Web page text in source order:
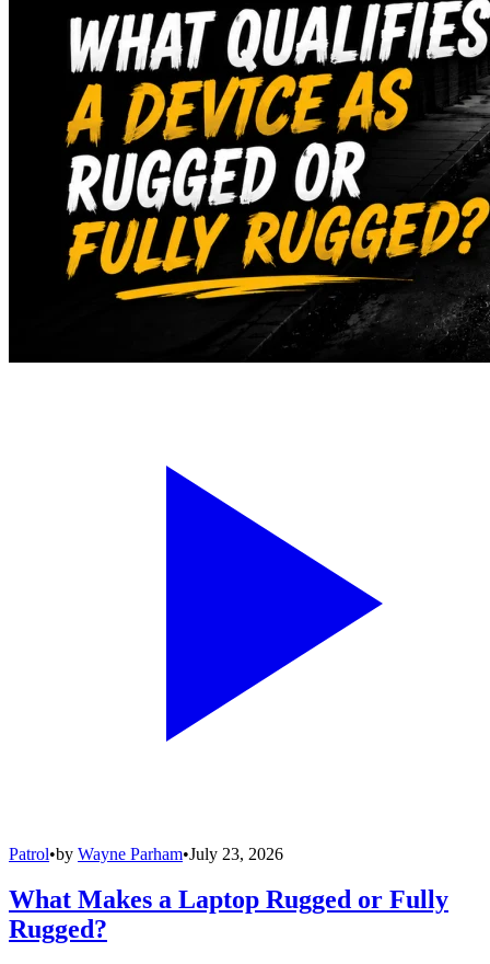
Patrol•by Wayne Parham•July 23, 2026
What Makes a Laptop Rugged or Fully
Rugged?